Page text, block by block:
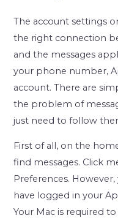
The account settings
the right connection
and the messages
your phone number,
account. There are
the problem of
just need to follow
First of all, on the
find messages. Click
Preferences.
have logged in your
Your Mac is required